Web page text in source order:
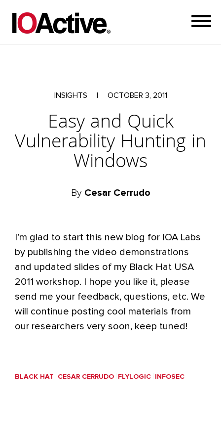
INSIGHTS OCTOBER 3, 2011
Easy and Quick
Vulnerability Hunting in
Windows
By Cesar Cerrudo
I’m glad to start this new blog for IOA Labs
by publishing the video demonstrations
and updated slides of my Black Hat USA
2011 workshop. I hope you like it, please
send me your feedback, questions, etc. We
will continue posting cool materials from
our researchers very soon, keep tuned!
BLACK HAT CESAR CERRUDO FLYLOGIC INFOSEC